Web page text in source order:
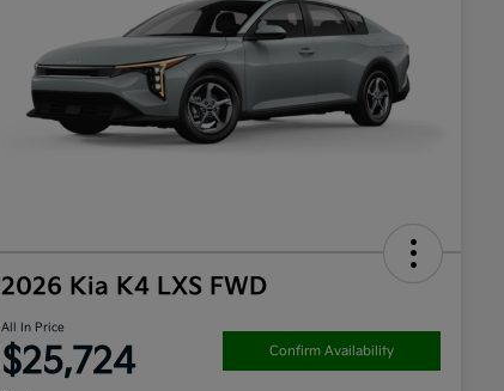
2026 Kia K4 LXS FWD
All In Price
$25,724 Confirm Availability